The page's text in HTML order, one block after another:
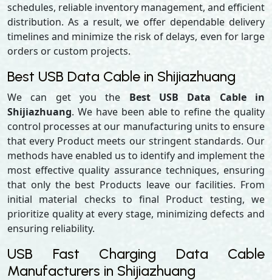
schedules, reliable inventory management, and efficient
distribution. As a result, we offer dependable delivery
timelines and minimize the risk of delays, even for large
orders or custom projects.
Best USB Data Cable in Shijiazhuang
We can get you the Best USB Data Cable in
Shijiazhuang. We have been able to refine the quality
control processes at our manufacturing units to ensure
that every Product meets our stringent standards. Our
methods have enabled us to identify and implement the
most effective quality assurance techniques, ensuring
that only the best Products leave our facilities. From
initial material checks to final Product testing, we
prioritize quality at every stage, minimizing defects and
ensuring reliability.
USB Fast Charging Data Cable
Manufacturers in Shijiazhuang